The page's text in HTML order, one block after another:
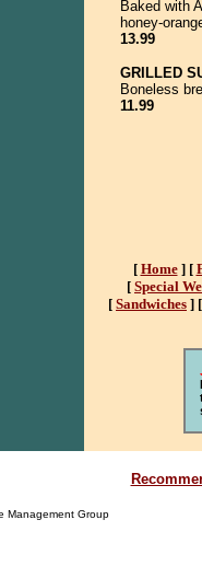
Baked with
honey-
13.99
GRILLED
Boneless
11.99
[ Home] [
[ Special
[ Sandwiches ]
Management Group